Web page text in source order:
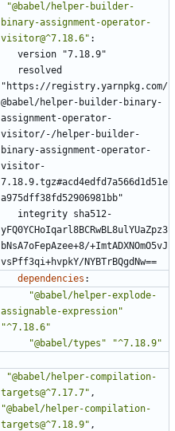
"@babel/helper-builder-
binary-assignment-operator-
visitor@^7.18.6" :
version "7.18.9"
resolved
"https://registry.yarnpkg.com/
@babel/helper-builder-binary-
assignment-operator-
visitor/-/helper-builder-
binary-assignment-operator-
visitor-
7.18.9.tgz#acd4edfd7a566d1d51e
a975dff38fd52906981bb"
integrity sha512-
yFQ0YCHoIqarl8BCRwBL8ulYUaZpz3
bNsA7oFepAzee+8/+ImtADXNOmO5vJ
vsPff3qi+hvpkY/NYBTrBQgdNw==
dependencies :
"@babel/helper-explode-
assignable-expression"
"^7.18.6"
"@babel/types"
"^7.18.9"
"@babel/helper-compilation-
targets@^7.17.7" ,
"@babel/helper-compilation-
targets@^7.18.9" ,